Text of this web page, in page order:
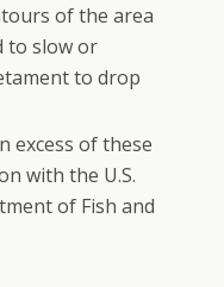
of the area
to slow or
to drop
excess of these
with the U.S.
of Fish and